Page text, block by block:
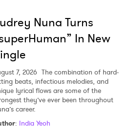
Nuna Turns
In New
7, 2026 The combination of hard-
beats, infectious melodies, and
lyrical flows are some of the
they’ve ever been throughout
career.
: India Yeoh